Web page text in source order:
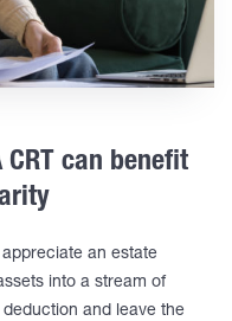
can benefit
an estate
into a stream of
and leave the